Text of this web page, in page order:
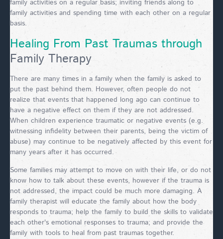
family activities on a regular basis; inviting friends along to
family activities and spending time with each other on a regular
basis.
Healing From Past Traumas through
Family Therapy
There are many times in a family when the family is asked to
put the past behind them. However, often people do not
realize that events that happened long ago can continue to
have a negative effect on them if they are not addressed.
When children experience traumatic or negative events (e.g.
witnessing infidelity between their parents, being the victim of
abuse) may continue to be negatively affected by this event for
many years after it has occurred.
Some families may attempt to move on with their life, or do not
know how to talk about these events, however if the trauma is
not addressed, the impact could be much more damaging. A
family therapist will educate the family about how the body
responds to trauma; help the family to build the skills to validate
each other's emotional responses to trauma; and provide the
family with tools to heal from past traumas together.